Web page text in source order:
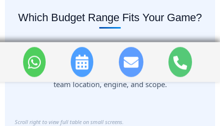
Which Budget Range Fits Your Game?
Use this as a directional reference during early
planning. Actual ranges depend on platform, art style,
team location, engine, and scope.
Scroll right to view full table on small screens.